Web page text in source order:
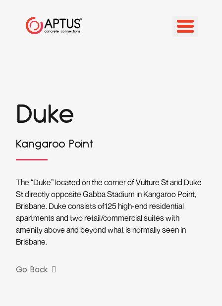
Duke
Kangaroo Point
The “Duke” located on the corner of Vulture St and Duke
St directly opposite Gabba Stadium in Kangaroo Point,
Brisbane. Duke consists of125 high-end residential
apartments and two retail/commercial suites with
amenity above and beyond what is normally seen in
Brisbane.
Go Back